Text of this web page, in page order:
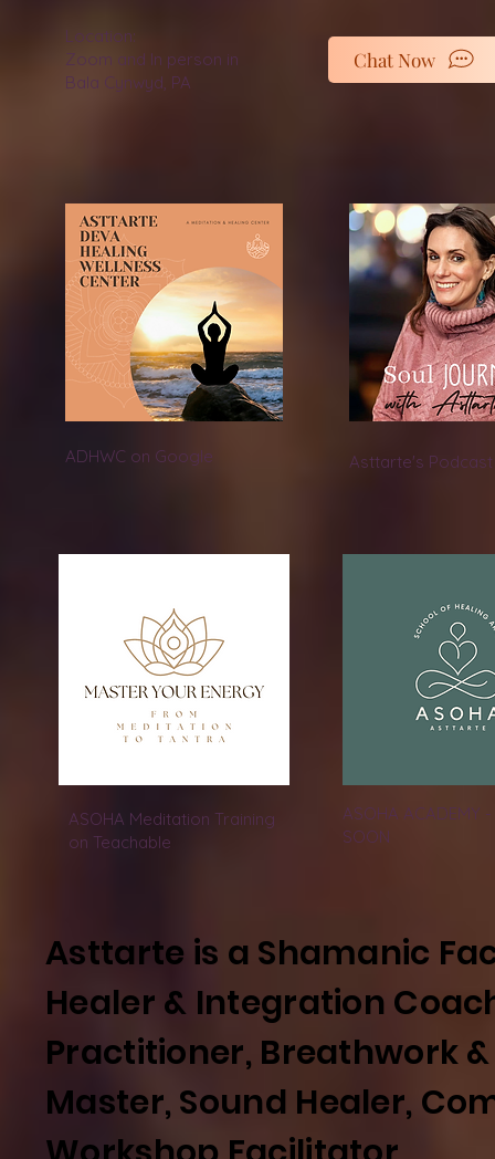
Location:
Zoom and In person in
Bala Cynwyd, PA
Chat Now
ASOHA ACADEMY
SOON
Asttarte is a Shamanic
Healer & Integration
Practitioner, Breathwork
Master, Sound Healer,
ADHWC on Google Asttarte's Podcast
ASOHA Meditation Training
on Teachable